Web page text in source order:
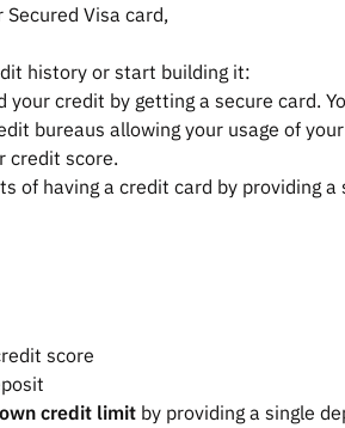
Visa card,
history or start building it:
your credit by getting a secure card.
bureaus allowing your usage of
credit score.
of having a credit card by providing a
score
credit limitby providing a single